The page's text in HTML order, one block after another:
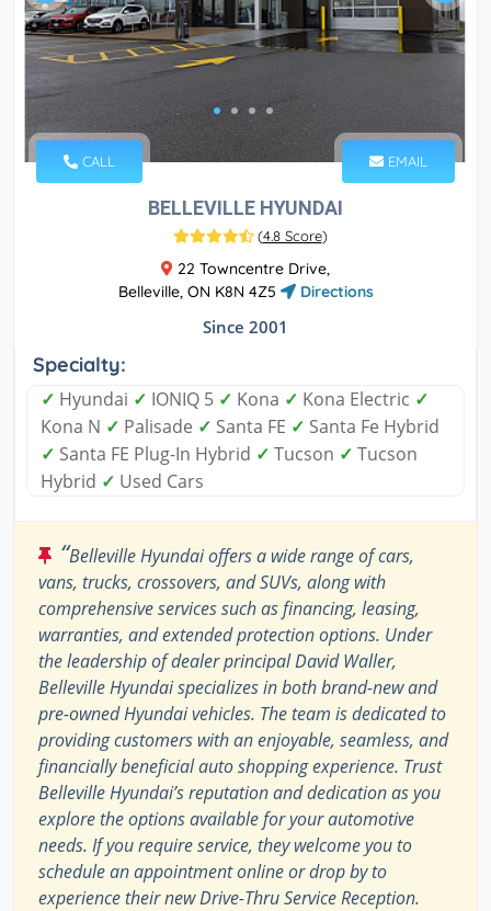
CALL EMAIL
BELLEVILLE HYUNDAI
(4.8 Score)
22 Towncentre Drive,
Belleville, ON K8N 4Z5
Directions
Since 2001
Specialty:
✓ Hyundai ✓ IONIQ 5 ✓ Kona ✓ Kona Electric ✓
Kona N ✓ Palisade ✓ Santa FE ✓ Santa Fe Hybrid
✓ Santa FE Plug-In Hybrid ✓ Tucson ✓ Tucson
Hybrid ✓ Used Cars
“Belleville Hyundai offers a wide range of cars,
vans, trucks, crossovers, and SUVs, along with
comprehensive services such as financing, leasing,
warranties, and extended protection options. Under
the leadership of dealer principal David Waller,
Belleville Hyundai specializes in both brand-new and
pre-owned Hyundai vehicles. The team is dedicated to
providing customers with an enjoyable, seamless, and
financially beneficial auto shopping experience. Trust
Belleville Hyundai’s reputation and dedication as you
explore the options available for your automotive
needs. If you require service, they welcome you to
schedule an appointment online or drop by to
experience their new Drive-Thru Service Reception.